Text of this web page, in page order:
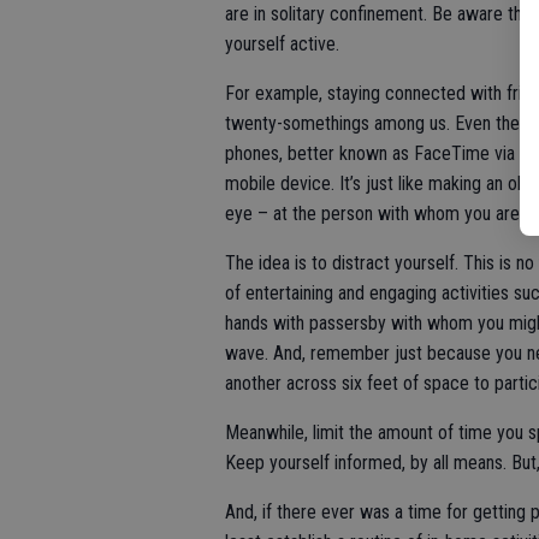
are in solitary confinement. Be aware
yourself active.
For example, staying connected with
twenty-somethings among us. Even the
phones, better known as FaceTime via
mobile device. It’s just like making an
eye – at the person with whom you are
The idea is to distract yourself. This is
of entertaining and engaging activities
hands with passersby with whom you
wave. And, remember just because you
another across six feet of space to
Meanwhile, limit the amount of time you
Keep yourself informed, by all means.
And, if there ever was a time for getting